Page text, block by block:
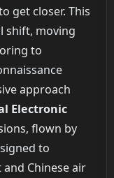
get closer. This
shift, moving
to
approach
Electronic
flown by
to
Chinese air